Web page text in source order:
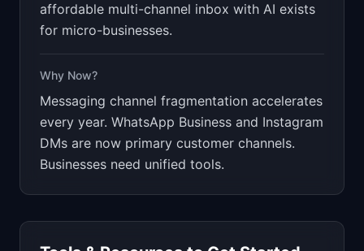
affordable multi-channel inbox with AI exists
for micro-businesses.
Why Now?
Messaging channel fragmentation accelerates
every year. WhatsApp Business and Instagram
DMs are now primary customer channels.
Businesses need unified tools.